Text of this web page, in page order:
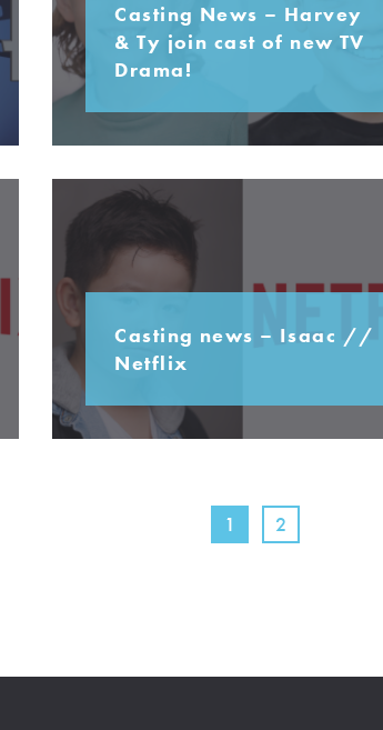
Casting News – Harvey
& Ty join cast of new TV
Drama!
Casting news – Isaac //
Netflix
1 2